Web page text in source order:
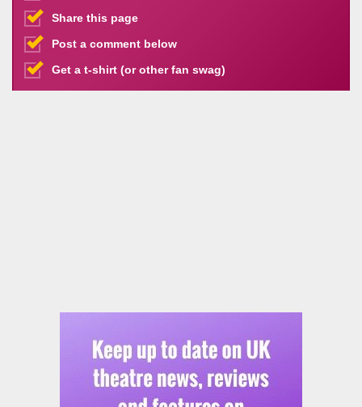
Share this page
Post a comment below
Get a t-shirt (or other fan swag)